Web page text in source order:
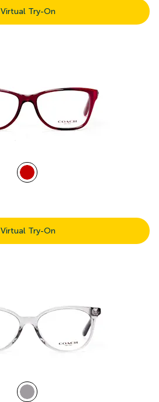
Virtual Try-On
Virtual Try-On